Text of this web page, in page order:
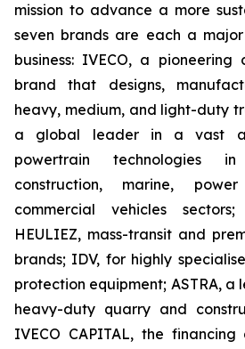
mission to advance a more
seven brands are each a
business: IVECO, a pioneering
brand that designs,
heavy, medium, and light-duty
a global leader in a vast
powertrain technologies
construction, marine,
commercial vehicles
HEULIEZ, mass-transit and
brands; IDV, for highly
protection equipment; ASTRA,
heavy-duty quarry and
IVECO CAPITAL, the